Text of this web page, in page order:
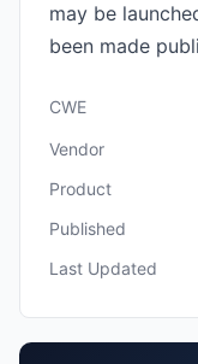
may be
been made
CWE
Vendor
Product
Published
Last Updated